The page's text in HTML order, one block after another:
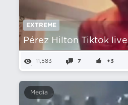
EXTREME
Pérez Hilton Tiktok live
11,583 7 +3
Media